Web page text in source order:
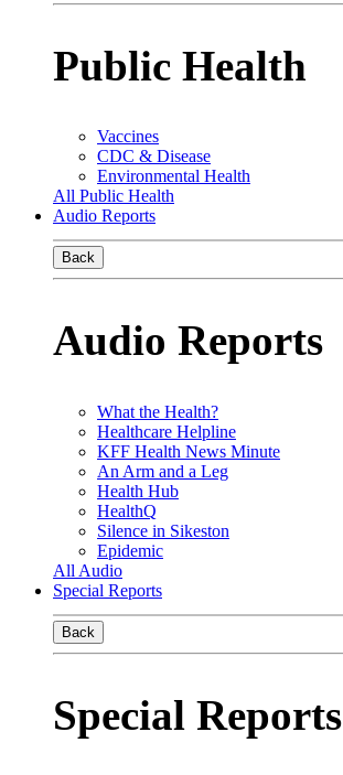
Public Health
Vaccines
CDC & Disease
Environmental Health
All Public Health
Audio Reports
Back
Audio Reports
What the Health?
Healthcare Helpline
KFF Health News Minute
An Arm and a Leg
Health Hub
HealthQ
Silence in Sikeston
Epidemic
All Audio
Special Reports
Back
Special Reports